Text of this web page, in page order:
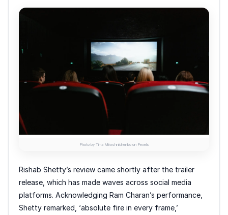
Photo by Tima Miroshnichenko on Pexels
Rishab Shetty’s review came shortly after the trailer
release, which has made waves across social media
platforms. Acknowledging Ram Charan’s performance,
Shetty remarked, ‘absolute fire in every frame,’